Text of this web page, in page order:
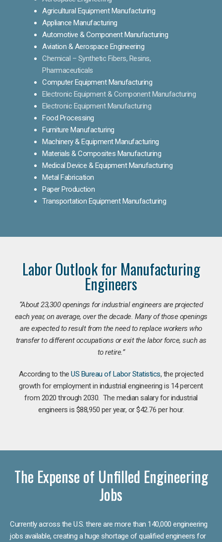
Agricultural Equipment Manufacturing
Appliance Manufacturing
Automotive & Component Manufacturing
Aviation & Aerospace Engineering
Chemical – Synthetic Fibers, Resins,
Pharmaceuticals
Computer Equipment Manufacturing
Electronic Equipment & Component Manufacturing
Electronic Equipment Manufacturing
Food Processing
Furniture Manufacturing
Machinery & Equipment Manufacturing
Materials & Composites Manufacturing
Medical Device & Equipment Manufacturing
Metal Fabrication
Paper Production
Transportation Equipment Manufacturing
Labor Outlook for Manufacturing
Engineers
“About 23,300 openings for industrial engineers are projected
each year, on average, over the decade. Many of those openings
are expected to result from the need to replace workers who
transfer to different occupations or exit the labor force, such as
to retire.”
According to theUS Bureau of Labor Statistics, the projected
growth for employment in industrial engineering is 14 percent
from 2020 through 2030. The median salary for industrial
engineers is $88,950 per year, or $42.76 per hour.
The Expense of Unfilled Engineering
Jobs
Currently across the U.S. there are more than 140,000 engineering
jobs available, creating a huge shortage of qualified engineers for